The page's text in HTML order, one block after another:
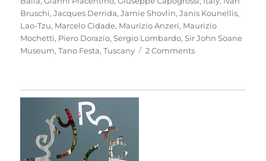
Bruschi,Jacques Derrida,Jamie Shovlin,Janis Kounellis,
Lao-Tzu, Marcelo Cidade, Maurizio Anzeri, Maurizio
Mochetti, Piero Dorazio,Sergio Lombardo,Sir John Soane
Museum,Tano Festa,Tuscany 2 Commentson